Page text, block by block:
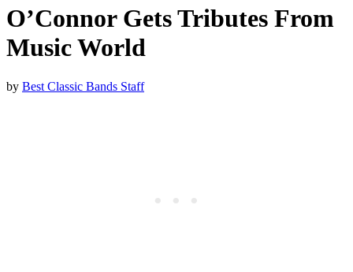
O’Connor Gets Tributes From
Music World
by Best Classic Bands Staff